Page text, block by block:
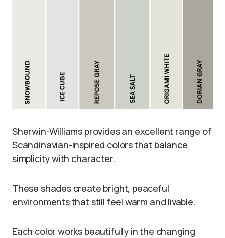
Sherwin-Williams provides an excellent range of
Scandinavian-inspired colors that balance
simplicity with character.
These shades create bright, peaceful
environments that still feel warm and livable.
Each color works beautifully in the changing